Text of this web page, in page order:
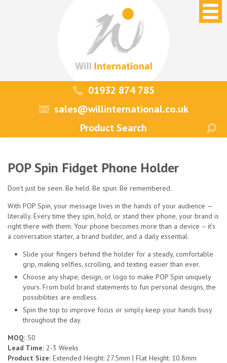
01932 874 785
sales@willinternational.co.uk
POP Spin Fidget Phone Holder
Don’t just be seen. Be held. Be spun. Be remembered.
With POP Spin, your message lives in the hands of your audience —
literally. Every time they spin, hold, or stand their phone, your brand is
right there with them. Your phone becomes more than a device – it’s
a conversation starter, a brand builder, and a daily essential.
Slide your fingers behind the holder for a steady, comfortable
grip, making selfies, scrolling, and texting easier than ever.
Choose any shape, design, or logo to make POP Spin uniquely
yours. From bold brand statements to fun personal designs, the
possibilities are endless.
Spin the top to improve focus or simply keep your hands busy
throughout the day.
MOQ: 50
Lead Time: 2-3 Weeks
Product Size: Extended Height: 27.5mm | Flat Height: 10.8mm